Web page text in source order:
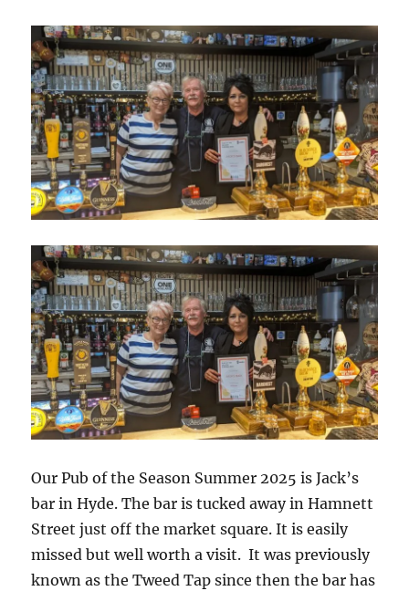
Our Pub of the Season Summer 2025 is Jack’s
bar in Hyde. The bar is tucked away in Hamnett
Street just off the market square. It is easily
missed but well worth a visit. It was previously
known as the Tweed Tap since then the bar has